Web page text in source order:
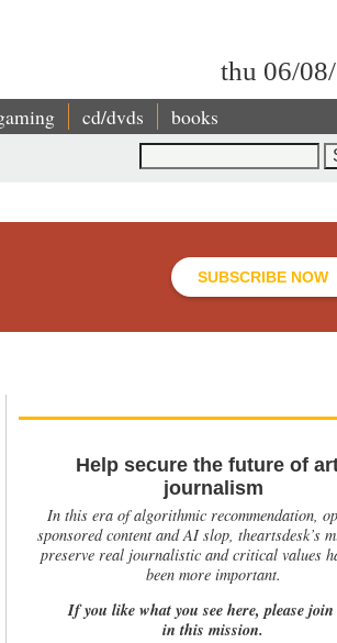
thu 06/
cd/dvds books
SUBSCRIBE NOW
Help secure the future of
journalism
In this era of algorithmic recommendation,
sponsored content and AI slop, theartsdesk’s
preserve real journalistic and critical values
been more important.
If you like what you see here, please join
in this mission.